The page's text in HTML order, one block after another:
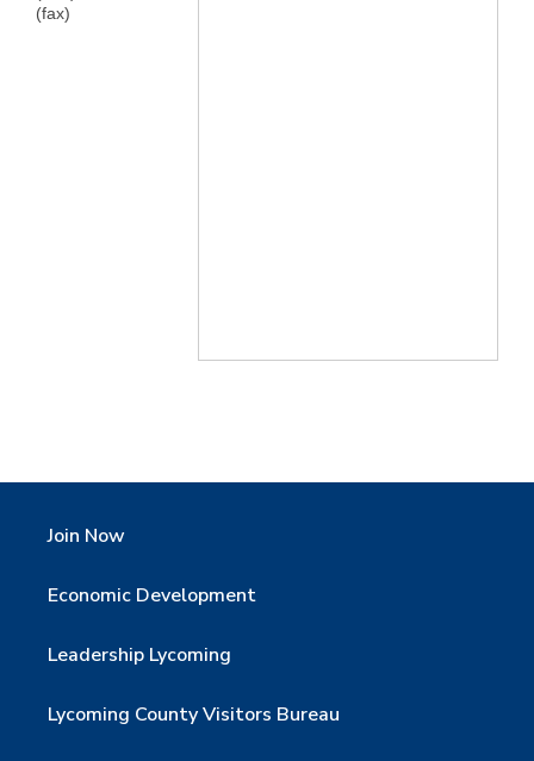
(fax)
Join Now
Economic Development
Leadership Lycoming
Lycoming County Visitors Bureau